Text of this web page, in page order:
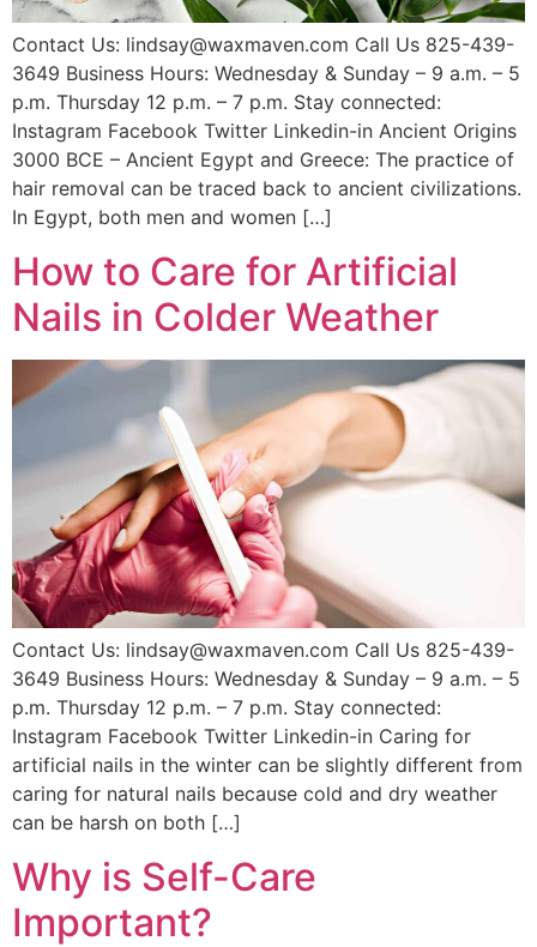
Contact Us: lindsay@waxmaven.com Call Us 825-439-
3649 Business Hours: Wednesday & Sunday – 9 a.m. – 5
p.m. Thursday 12 p.m. – 7 p.m. Stay connected:
Instagram Facebook Twitter Linkedin-in Ancient Origins
3000 BCE – Ancient Egypt and Greece: The practice of
hair removal can be traced back to ancient civilizations.
In Egypt, both men and women […]
How to Care for Artificial
Nails in Colder Weather
Contact Us: lindsay@waxmaven.com Call Us 825-439-
3649 Business Hours: Wednesday & Sunday – 9 a.m. – 5
p.m. Thursday 12 p.m. – 7 p.m. Stay connected:
Instagram Facebook Twitter Linkedin-in Caring for
artificial nails in the winter can be slightly different from
caring for natural nails because cold and dry weather
can be harsh on both […]
Why is Self-Care
Important?